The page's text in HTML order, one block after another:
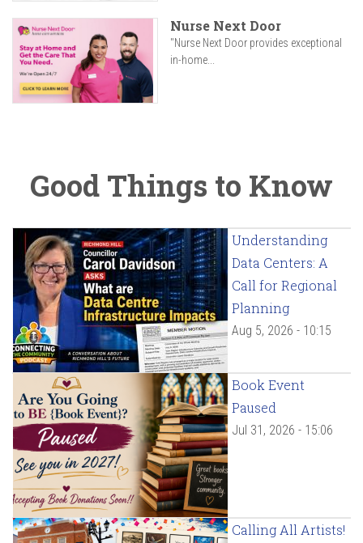
Nurse Next Door
"Nurse Next Door provides exceptional
in-home...
Good Things to Know
Understanding
Data Centers: A
Call for Regional
Planning
Aug 5, 2026 - 10:15
Book Event
Paused
Jul 31, 2026 - 15:06
Calling All Artists!